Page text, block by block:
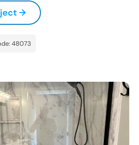
→
48073